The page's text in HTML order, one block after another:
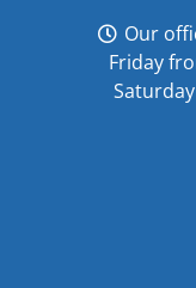
Our
Friday